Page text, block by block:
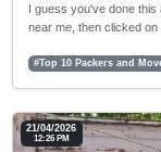
I guess you've done
near me, then clicked
#Top 10 Packers and
21/04/2026
12:26 PM